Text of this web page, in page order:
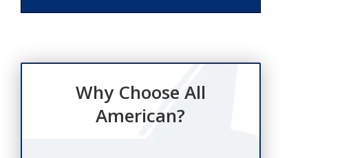
Why Choose All
American?